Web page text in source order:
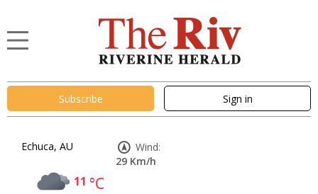
Subscribe Sign in
Echuca, AU
11 °C
Wind:
29 Km/h